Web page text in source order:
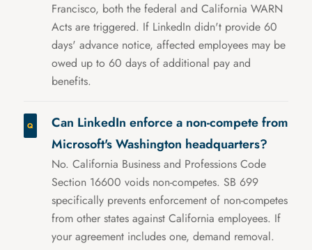
Francisco, both the federal and California WARN
Acts are triggered. If LinkedIn didn't provide 60
days' advance notice, affected employees may be
owed up to 60 days of additional pay and
benefits.
Can LinkedIn enforce a non-compete from
Microsoft's Washington headquarters?
No. California Business and Professions Code
Section 16600 voids non-competes. SB 699
specifically prevents enforcement of non-competes
from other states against California employees. If
your agreement includes one, demand removal.